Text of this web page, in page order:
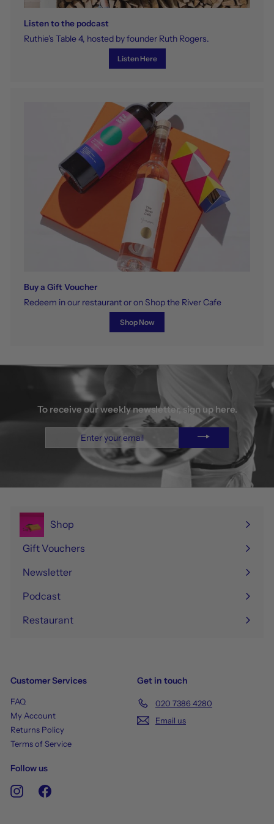
Listen to the podcast
Ruthie's Table 4, hosted by founder Ruth Rogers.
Listen Here
Buy a Gift Voucher
Redeem in our restaurant or on Shop the River Cafe
Shop Now
To receive our weekly newsletter, sign up here.
Enter
your
email
Shop
Expand
submenu
Gift Vouchers
Newsletter
Podcast
Restaurant
Customer Services
FAQ
My Account
Returns Policy
Terms of Service
Get in touch
020 7386 4280
Email us
Follow us
Instagram